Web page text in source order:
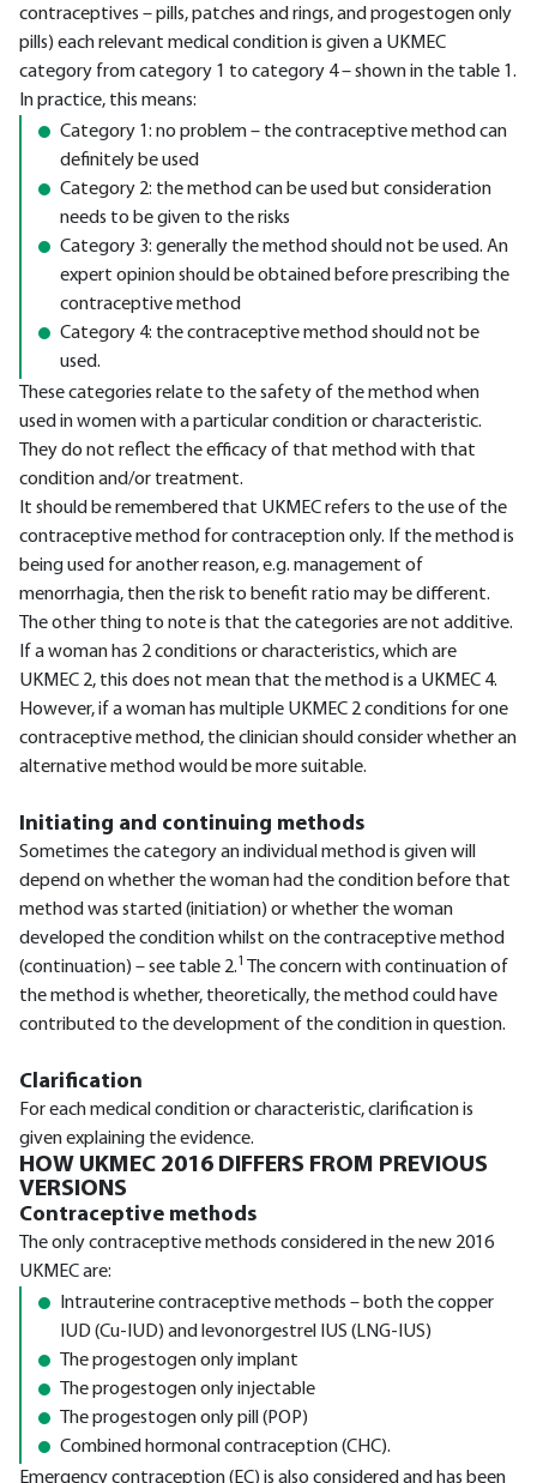
contraceptives – pills, patches and rings, and progestogen only
pills) each relevant medical condition is given a UKMEC
category from category 1 to category 4 – shown in the table 1.
In practice, this means:
Category 1: no problem – the contraceptive method can
definitely be used
Category 2: the method can be used but consideration
needs to be given to the risks
Category 3: generally the method should not be used. An
expert opinion should be obtained before prescribing the
contraceptive method
Category 4: the contraceptive method should not be
used.
These categories relate to the safety of the method when
used in women with a particular condition or characteristic.
They do not reflect the efficacy of that method with that
condition and/or treatment.
It should be remembered that UKMEC refers to the use of the
contraceptive method for contraception only. If the method is
being used for another reason, e.g. management of
menorrhagia, then the risk to benefit ratio may be different.
The other thing to note is that the categories are not additive.
If a woman has 2 conditions or characteristics, which are
UKMEC 2, this does not mean that the method is a UKMEC 4.
However, if a woman has multiple UKMEC 2 conditions for one
contraceptive method, the clinician should consider whether an
alternative method would be more suitable.
Initiating and continuing methods
Sometimes the category an individual method is given will
depend on whether the woman had the condition before that
method was started (initiation) or whether the woman
developed the condition whilst on the contraceptive method
(continuation) – see table 2.1
The concern with continuation of
the method is whether, theoretically, the method could have
contributed to the development of the condition in question.
Clarification
For each medical condition or characteristic, clarification is
given explaining the evidence.
HOW UKMEC 2016 DIFFERS FROM PREVIOUS
VERSIONS
Contraceptive methods
The only contraceptive methods considered in the new 2016
UKMEC are:
Intrauterine contraceptive methods – both the copper
IUD (Cu-IUD) and levonorgestrel IUS (LNG-IUS)
The progestogen only implant
The progestogen only injectable
The progestogen only pill (POP)
Combined hormonal contraception (CHC).
Emergency contraception (EC) is also considered and has been